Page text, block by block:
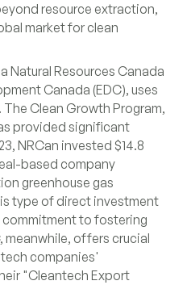
resource extraction,
market for clean
Natural Resources Canada
Canada (EDC), uses
Clean Growth Program,
provided significant
NRCan invested $14.8
based company
greenhouse gas
type of direct investment
to fostering
meanwhile, offers crucial
companies'
"Cleantech Export